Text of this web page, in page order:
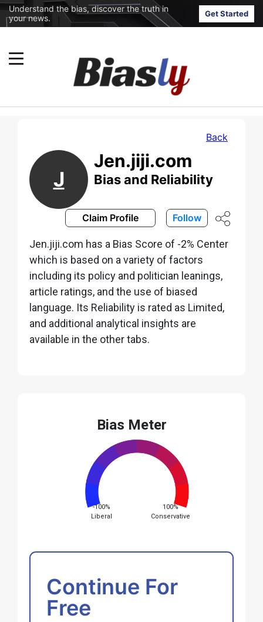
Understand the bias, discover the truth in
your news.
Get Started
Back
J
Jen.jiji.com
Bias and Reliability
Claim Profile Follow
Jen.jiji.com has a Bias Score of -2% Center
which is based on a variety of factors
including its policy and politician leanings,
article ratings, and the use of biased
language. Its Reliability is rated as Limited,
and additional analytical insights are
available in the other tabs.
Bias Meter
-100%
Liberal
100%
Conservative
Continue For
Free